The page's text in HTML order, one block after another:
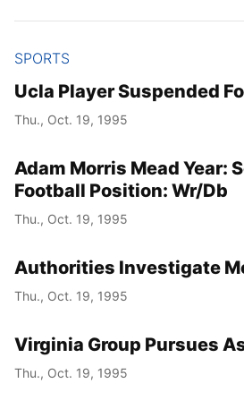
SPORTS
Ucla Player Suspended
Thu., Oct. 19, 1995
Adam Morris Mead Year:
Football Position: Wr/Db
Thu., Oct. 19, 1995
Authorities Investigate
Thu., Oct. 19, 1995
Virginia Group Pursues
Thu., Oct. 19, 1995